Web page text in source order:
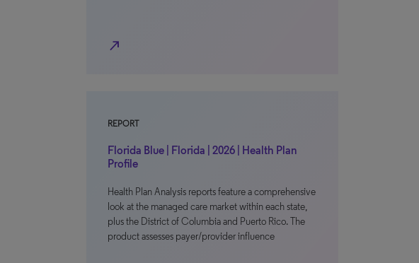
north_east
REPORT
Florida Blue | Florida | 2026 | Health Plan
Profile
Health Plan Analysis reports feature a comprehensive
look at the managed care market within each state,
plus the District of Columbia and Puerto Rico. The
product assesses payer/provider influence